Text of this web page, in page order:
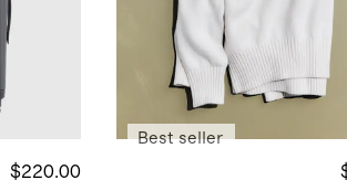
$220.00
Best seller